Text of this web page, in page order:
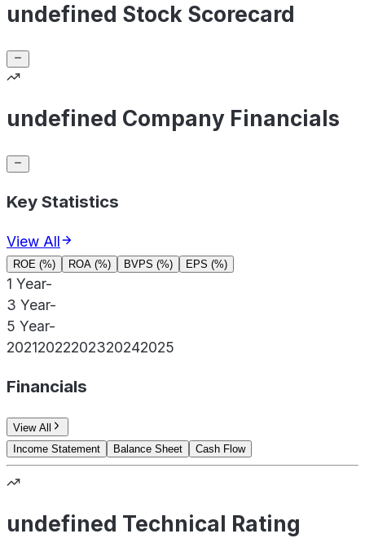
undefined Stock Scorecard
undefined Company Financials
Key Statistics
View All
ROE (%) ROA (%) BVPS (%) EPS (%)
1 Year-
3 Year-
5 Year-
20212022202320242025
Financials
View All
Income Statement
Balance Sheet Cash Flow
undefined Technical Rating